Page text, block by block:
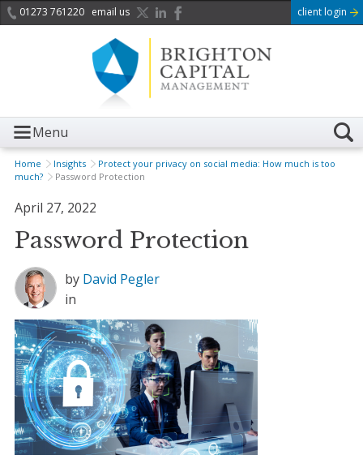
01273 761220 email us client login
Menu
Home Insights
Protect your privacy on social media: How much is too
much?
Password Protection
April 27, 2022
Password Protection
by David Pegler
in